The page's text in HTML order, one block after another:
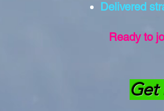
Delivered
Ready to
Get